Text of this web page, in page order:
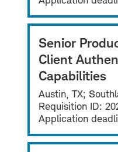
Senior
Client
Capabilities
Austin, TX;
Requisition ID:
Application